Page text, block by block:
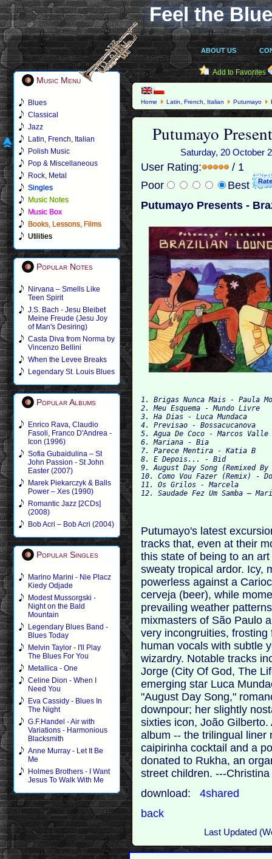
Feel the
ABOUT US
Music Menu
Blues
Classical
Jazz
Latin, French, Italian
Polish Music
Pop & Miscellaneous
Rock, Metal
Singles
Music Notes
Music Box
Books, Lessons, Films
Utilities
Popular Notes
Nirvana – Smells Like
Teen Spirit
J.S. Bach - Jesu Bleibet
Meine Freude (Jesu Joy
of Man's Desiring)
Casta Diva from Norma by
Vincenzo Bellini
When the Levee Breaks
Legendary St. Louis Blues
Popular Albums
Enrico Rava, Claudio
Fasoli, Franco D'Andrea -
Icon (1996)
Sofia Gubaidulina – St
John Passion - St John
Easter (2007)
Marek Piekarczyk & Balls
Power – Xes (1990)
Romantic Jazz [2CDs]
(2008)
Bob Acri – Bob Acri (2004)
Popular Singles
Marino Marini - Nie Placz
Kiedy Odjade
Modest Mussorgski -
Night on the Bald
Mountain
Legendary Blues Band -
Blues Today
Melvin Taylor - I'll Play
The Blues For You
Metallica - One
Celine Dion - When I
Need You
Eva Cassidy - Blues In
The Night
G.F.Handel - Air with
Variations - Harmonious
Blacksmith
Anne Murray - Let It Be
Me
Holmes Brothers - I Want
Jesus To Walk With Me
Add to Favorites
Home Latin, French, Italian Putumayo
Putumayo
Saturday, 20 October
User Rating:
/ 1
Poor
Best
Putumayo Presents -
1. Brigas Nunca Mais - Paula
2. Meu Esquema - Mundo Livre
3. Ha Dias - Luca Mundaca
4. Previsao - Bossacucanova
5. Agua De Coco - Marcos Valle
6. Mariana - Bia
7. Parece Mentira - Katia B
8. E Depois... - Bid
9. August Day Song (Remixed
10. Como Vou Fazer (Remix) -
11. Os Grilos - Marcela
Putumayo's latest
tracks that, even at their
this state of being to an
sweaty tropical ardor. Icy,
powerless against a
cerveja (beer), while
prevailing weather
mixmasters of São Paulo
very incongruities,
human vocals with subtle
wizardry. Notable tracks
Jorge (City Of God, The
emerging star Luca
"August Day Song,"
downpour; her slightly
sixties icon, João
album -- the trilingual liner
caipirinha cocktail and a
donated to Rukha, an
street children. ---
download:
4shared
back
Last Updated